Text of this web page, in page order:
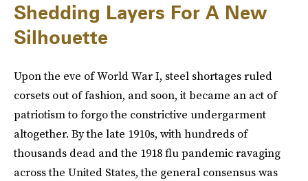
Shedding Layers For A New
Silhouette
Upon the eve of World War I, steel shortages ruled
corsets out of fashion, and soon, it became an act of
patriotism to forgo the constrictive undergarment
altogether. By the late 1910s, with hundreds of
thousands dead and the 1918 flu pandemic ravaging
across the United States, the general consensus was